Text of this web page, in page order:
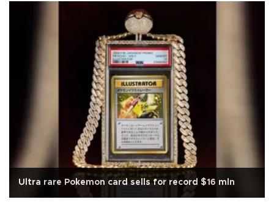
Ultra rare Pokemon card sells for record $16 mln